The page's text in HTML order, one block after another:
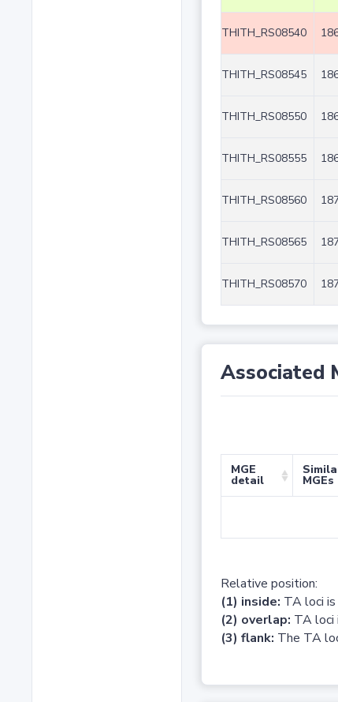
THITH_RS08540
THITH_RS08545
THITH_RS08550
THITH_RS08555
THITH_RS08560
THITH_RS08565
THITH_RS08570
Associated
MGE
detail MGEs
Relative position:
(1) inside: TA loci
(2) overlap: TA loci
(3) flank: The TA